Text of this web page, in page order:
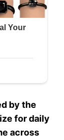
by the
for daily
across